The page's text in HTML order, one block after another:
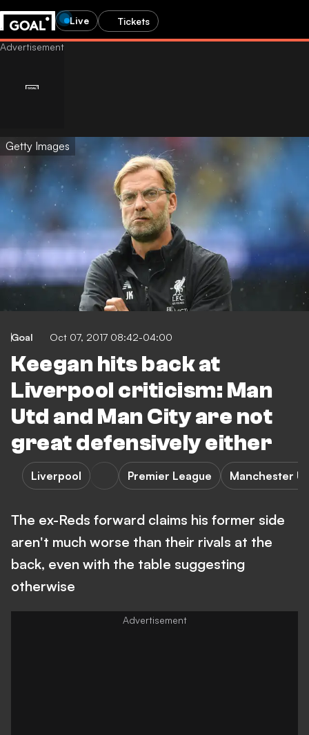
Live Tickets
Getty Images
Goal Oct 07, 2017 08:42-04:00
Keegan hits back at
Liverpool criticism: Man
Utd and Man City are not
great defensively either
Liverpool Premier League Manchester
The ex-Reds forward claims his former side
aren't much worse than their rivals at the
back, even with the table suggesting
otherwise